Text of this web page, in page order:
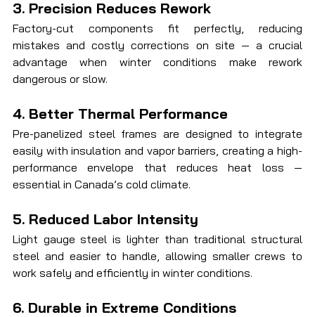
3. Precision Reduces Rework
Factory-cut components fit perfectly, reducing
mistakes and costly corrections on site — a crucial
advantage when winter conditions make rework
dangerous or slow.
4. Better Thermal Performance
Pre-panelized steel frames are designed to integrate
easily with insulation and vapor barriers, creating a high-
performance envelope that reduces heat loss —
essential in Canada’s cold climate.
5. Reduced Labor Intensity
Light gauge steel is lighter than traditional structural
steel and easier to handle, allowing smaller crews to
work safely and efficiently in winter conditions.
6. Durable in Extreme Conditions